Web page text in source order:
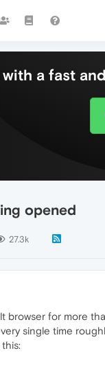
a fast
opened
27.3k
browser for more
single time